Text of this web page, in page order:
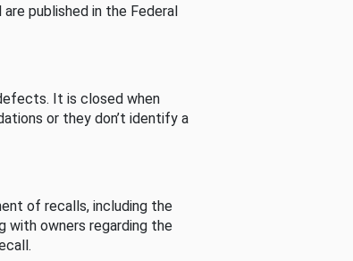
published in the Federal
It is closed when
or they don’t identify a
of recalls, including the
with owners regarding the